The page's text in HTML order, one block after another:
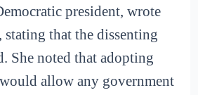
president, wrote
that the dissenting
She noted that adopting
allow any government